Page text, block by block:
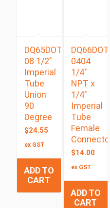
DQ65DOT
08 1/2″
Imperial
Tube
Union
90
Degree
$24.55
ex GST
ADD TO
CART
DQ66DOT
0404
1/4″
NPT x
1/4″
Imperial
Tube
Female
Connector
$14.00
ex GST
ADD TO
CART